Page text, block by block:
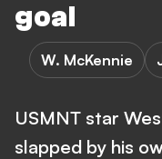
goal
W. McKennie
USMNT star
slapped by his